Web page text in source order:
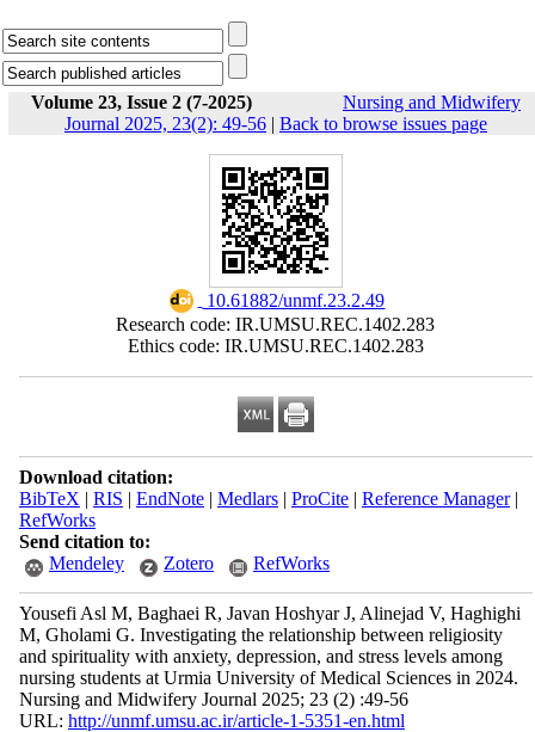
Volume 23, Issue 2 (7-2025)
Nursing and Midwifery
Journal 2025, 23(2): 49-56 | Back to browse issues page
‎ 10.61882/unmf.23.2.49
Research code: IR.UMSU.REC.1402.283
Ethics code: IR.UMSU.REC.1402.283
Download citation:
BibTeX | RIS | EndNote| Medlars| ProCite| Reference Manager|
RefWorks
Send citation to:
Mendeley
Zotero RefWorks
Yousefi Asl M, Baghaei R, Javan Hoshyar J, Alinejad V, Haghighi
M, Gholami G. Investigating the relationship between religiosity
and spirituality with anxiety, depression, and stress levels among
nursing students at Urmia University of Medical Sciences in 2024.
Nursing and Midwifery Journal 2025; 23 (2) :49-56
URL: http://unmf.umsu.ac.ir/article-1-5351-en.html